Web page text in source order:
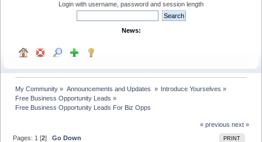
Login with username, password and session length
News:
My Community » Announcements and Updates » Introduce Yourselves »
Free Business Opportunity Leads »
Free Business Opportunity Leads For Biz Opps
« previous next »
PRINT
Pages: 1 [2]Go Down